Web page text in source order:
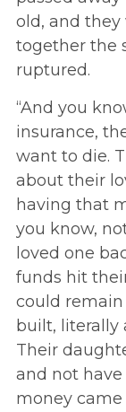
old, and
together the
ruptured.
“And you
insurance,
want to die.
about their
having that
you know,
loved one
funds hit
could
built, literally
Their
and not
money came